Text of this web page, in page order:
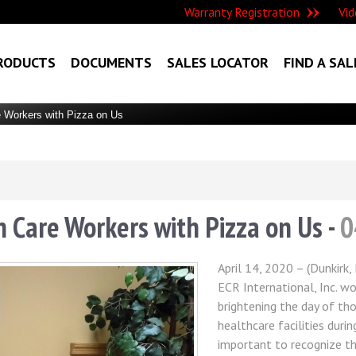
Warranty Registration
DOCUMENTS SALES LOCATOR FIND A
with Pizza on Us
Care Workers with Pizza on Us -
April 14, 2020 –
ECR International, Inc.
brightening the day of
healthcare facilities
important to recognize